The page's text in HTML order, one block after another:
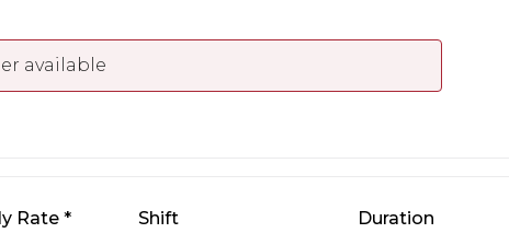
available
Rate Shift Duration